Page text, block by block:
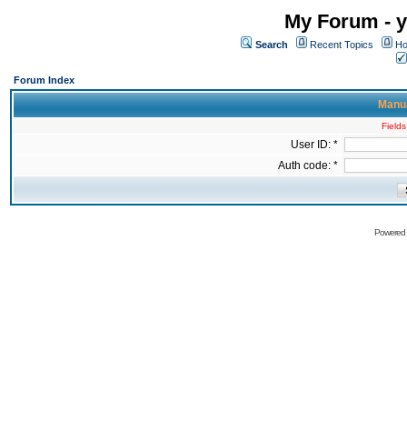
My Forum -
Search Recent Topics
Forum Index
User ID: *
Auth code: *